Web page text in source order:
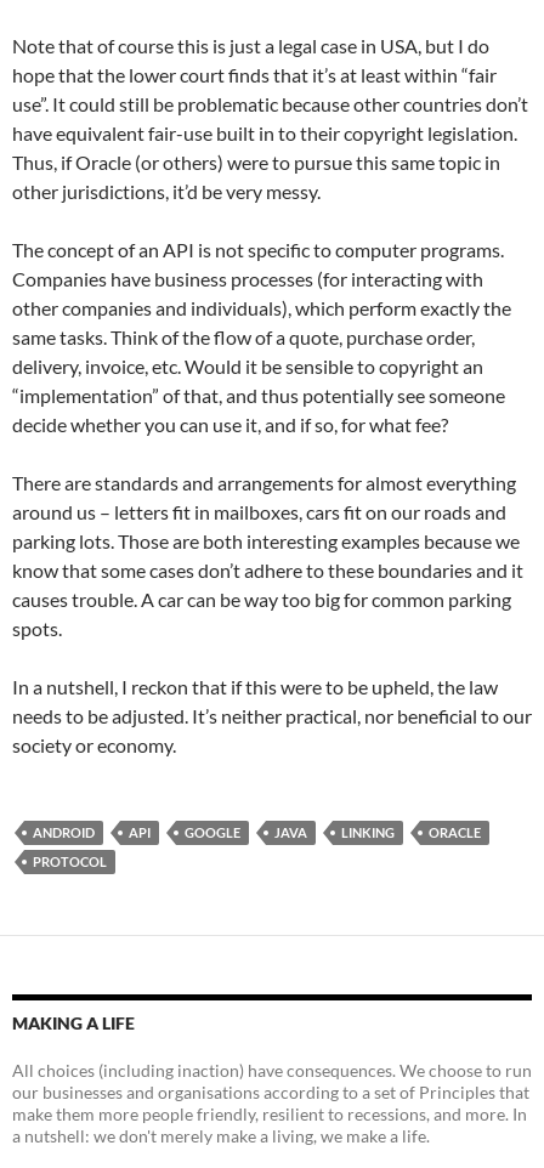
Note that of course this is just a legal case in USA, but I do
hope that the lower court finds that it’s at least within “fair
use”. It could still be problematic because other countries don’t
have equivalent fair-use built in to their copyright legislation.
Thus, if Oracle (or others) were to pursue this same topic in
other jurisdictions, it’d be very messy.
The concept of an API is not specific to computer programs.
Companies have business processes (for interacting with
other companies and individuals), which perform exactly the
same tasks. Think of the flow of a quote, purchase order,
delivery, invoice, etc. Would it be sensible to copyright an
“implementation” of that, and thus potentially see someone
decide whether you can use it, and if so, for what fee?
There are standards and arrangements for almost everything
around us – letters fit in mailboxes, cars fit on our roads and
parking lots. Those are both interesting examples because we
know that some cases don’t adhere to these boundaries and it
causes trouble. A car can be way too big for common parking
spots.
In a nutshell, I reckon that if this were to be upheld, the law
needs to be adjusted. It’s neither practical, nor beneficial to our
society or economy.
ANDROID API GOOGLE JAVA LINKING
ORACLE
PROTOCOL
MAKING A LIFE
All choices (including inaction) have consequences. We choose to run
our businesses and organisations according to a set of Principles that
make them more people friendly, resilient to recessions, and more. In
a nutshell: we don't merely make a living, we make a life.